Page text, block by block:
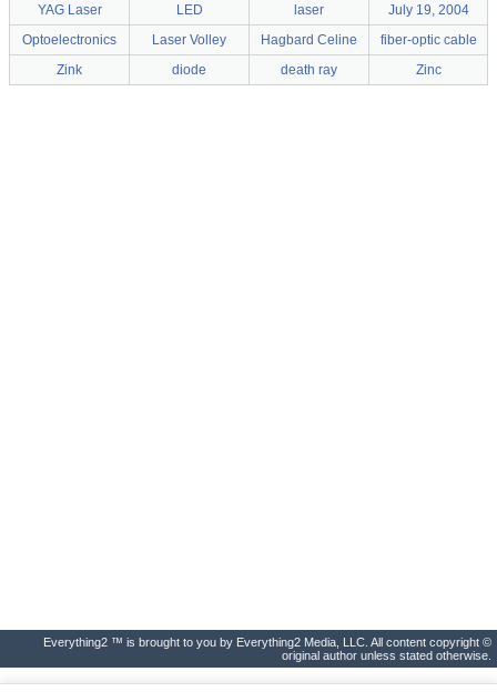
YAG Laser
LED laser
July 19, 2004
Optoelectronics
Laser Volley Hagbard Celine
fiber-optic cable
Zink
diode death ray Zinc
Everything2 ™ is brought to you by Everything2 Media, LLC. All content copyright ©
original author unless stated otherwise.